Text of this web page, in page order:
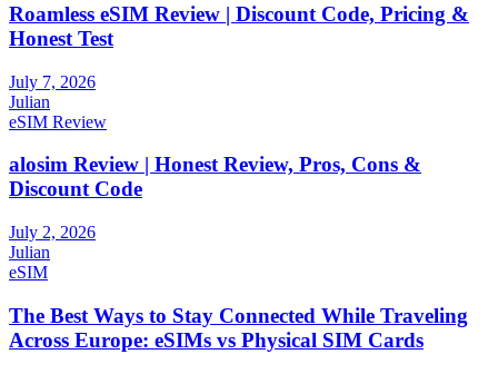
Roamless eSIM Review | Discount Code, Pricing &
Honest Test
July 7, 2026
Julian
eSIM Review
alosim Review | Honest Review, Pros, Cons &
Discount Code
July 2, 2026
Julian
eSIM
The Best Ways to Stay Connected While Traveling
Across Europe: eSIMs vs Physical SIM Cards